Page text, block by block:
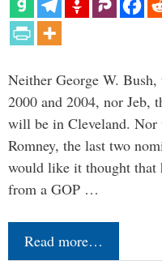
Neither George W.
2000 and 2004, nor Jeb,
will be in Cleveland.
Romney, the last two
would like it thought that
from a GOP …
Read more…